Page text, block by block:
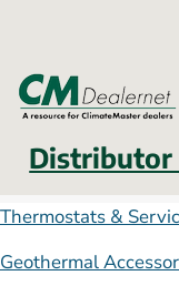
Distributor
Thermostats &
Geothermal